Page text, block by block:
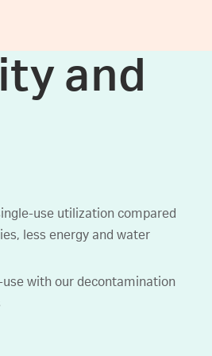
and
use utilization compared
less energy and water
with our decontamination